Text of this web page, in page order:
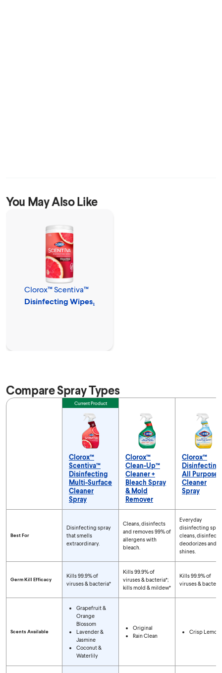
You May Also Like
Clorox™ Scentiva™
Disinfecting Wipes₁
Compare Spray Types
Feature Current Product
Clorox™
Scentiva™
Disinfecting
Multi-Surface
Cleaner
Spray
Clorox™
Clean-Up™
Cleaner +
Bleach Spray
& Mold
Remover
Clorox™
Disinfecting
All Purpose
Cleaner
Spray
Best For
Disinfecting spray
that smells
extraordinary.
Cleans, disinfects
and removes 99% of
allergens with
bleach.
Everyday
disinfecting
cleans, disinfects,
deodorizes and
shines.
Germ Kill Efficacy
Kills 99.9% of
viruses & bacteria*
Kills 99.9% of
viruses & bacteria*;
kills mold & mildew*
Kills 99.9% of
viruses &
Scents Available
Grapefruit &
Orange
Blossom
Lavender &
Jasmine
Coconut &
Waterlily
Original
Rain Clean
Crisp Lemon